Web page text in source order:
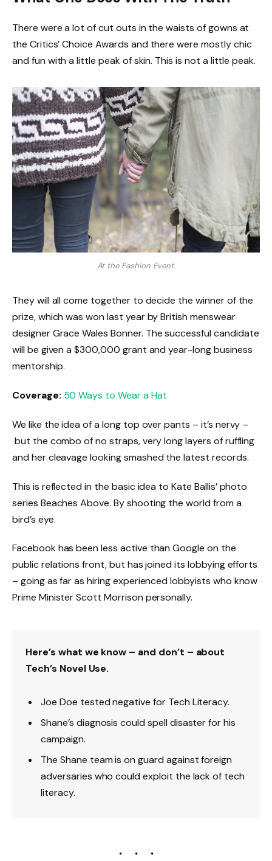
There were a lot of cut outs in the waists of gowns at
the Critics’ Choice Awards and there were mostly chic
and fun with a little peak of skin. This is not a little peak.
At the Fashion Event.
They will all come together to decide the winner of the
prize, which was won last year by British menswear
designer Grace Wales Bonner. The successful candidate
will be given a $300,000 grant and year-long business
mentorship.
Coverage: 50 Ways to Wear a Hat
We like the idea of a long top over pants – it’s nervy –
but the combo of no straps, very long layers of ruffling
and her cleavage looking smashed the latest records.
This is reflected in the basic idea to Kate Ballis’ photo
series Beaches Above. By shooting the world from a
bird’s eye.
Facebook has been less active than Google on the
public relations front, but has joined its lobbying efforts
– going as far as hiring experienced lobbyists who know
Prime Minister Scott Morrison personally.
Here’s what we know – and don’t – about
Tech’s Novel Use.
Joe Doe tested negative for Tech Literacy.
Shane’s diagnosis could spell disaster for his
campaign.
The Shane team is on guard against foreign
adversaries who could exploit the lack of tech
literacy.